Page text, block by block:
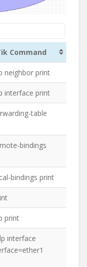
Command
neighbor print
interface print
table
bindings
bindings print
print
interface